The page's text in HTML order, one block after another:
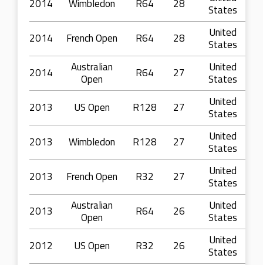
2014
Wimbledon R64 28
States
2014
French Open R64 28
United
States
2014
Australian
Open
R64 27
United
States
2013
US Open R128 27
United
States
2013
Wimbledon R128 27
United
States
2013
French Open R32 27
United
States
2013
Australian
Open
R64 26
United
States
2012
US Open R32 26
United
States